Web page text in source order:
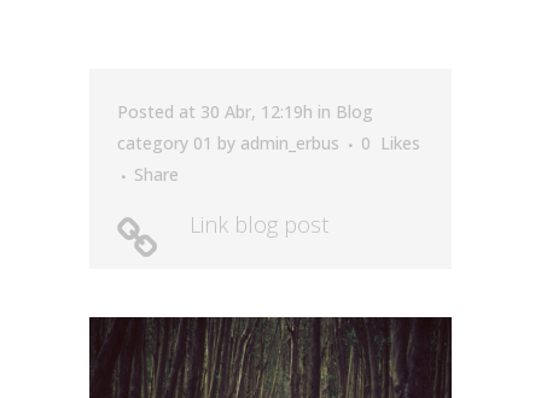
Posted at 30 Abr, 12:19h in Blog
category 01 by admin_erbus 0 Likes
Share
Link blog post